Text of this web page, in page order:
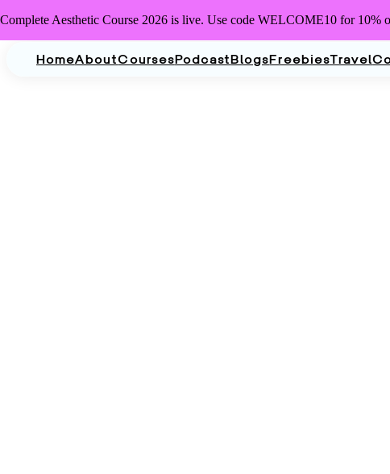
Complete Aesthetic Course 2026 is live. Use code WELCOME10 for 10%
HomeAboutCoursesPodcastBlogsFreebiesTravel